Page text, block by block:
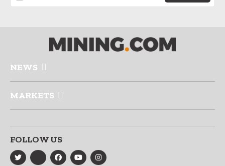
NEWS
MARKETS
FOLLOW US